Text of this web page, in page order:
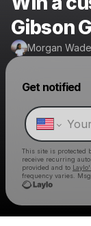
Gibson
Morgan Wade
Get notified
This site is protected
receive recurring
provided and to
frequency varies. Msg